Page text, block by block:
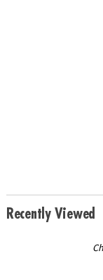
Recently Viewed